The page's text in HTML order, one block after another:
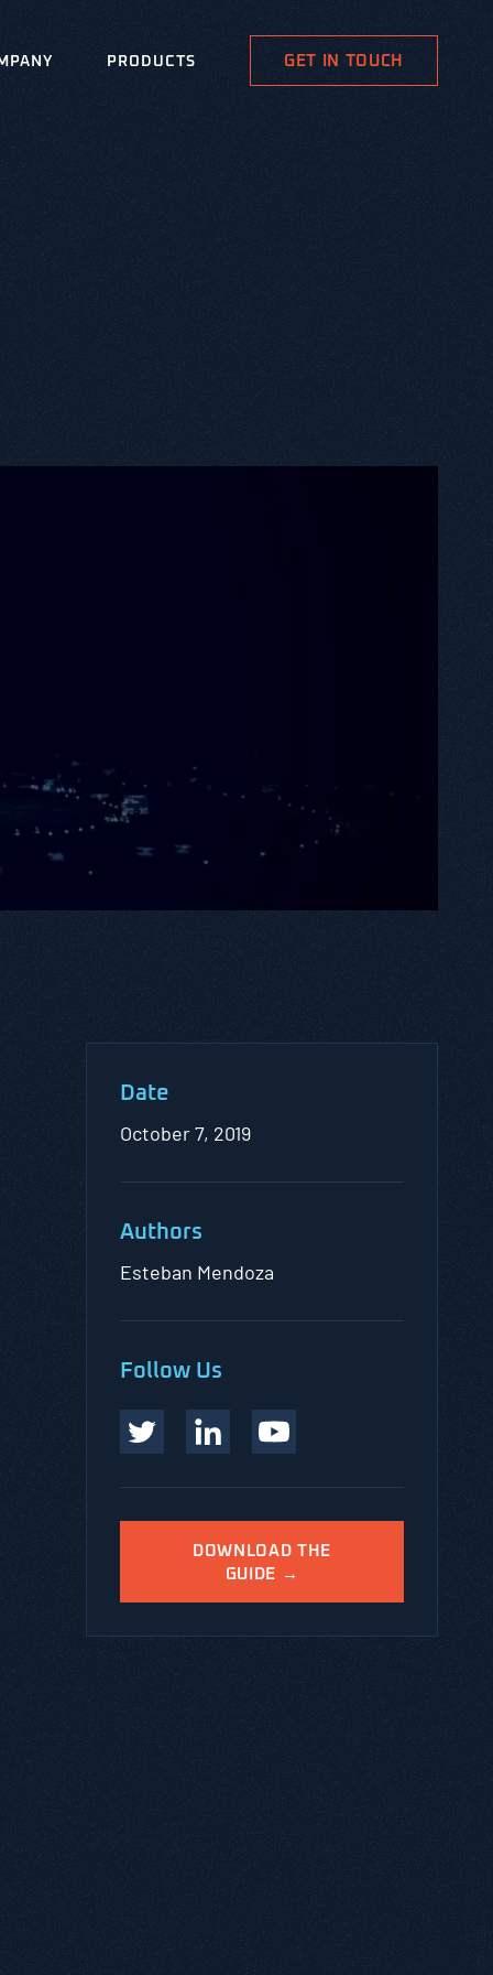
PRODUCTS GET IN TOUCH
Date
October 7, 2019
Authors
Esteban Mendoza
Follow Us
DOWNLOAD THE
GUIDE →